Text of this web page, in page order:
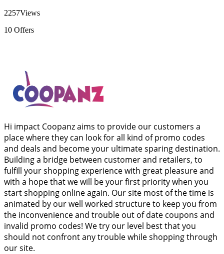
2257Views
10 Offers
Hi impact Coopanz aims to provide our customers a
place where they can look for all kind of promo codes
and deals and become your ultimate sparing destination.
Building a bridge between customer and retailers, to
fulfill your shopping experience with great pleasure and
with a hope that we will be your first priority when you
start shopping online again. Our site most of the time is
animated by our well worked structure to keep you from
the inconvenience and trouble out of date coupons and
invalid promo codes! We try our level best that you
should not confront any trouble while shopping through
our site.